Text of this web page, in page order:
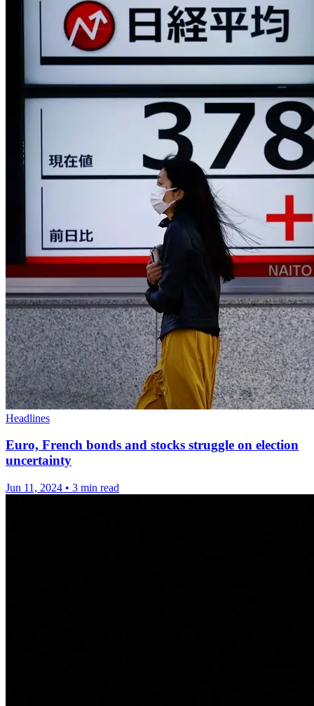
Headlines
Euro, French bonds and stocks struggle on election
uncertainty
Jun 11, 2024 • 3 min read